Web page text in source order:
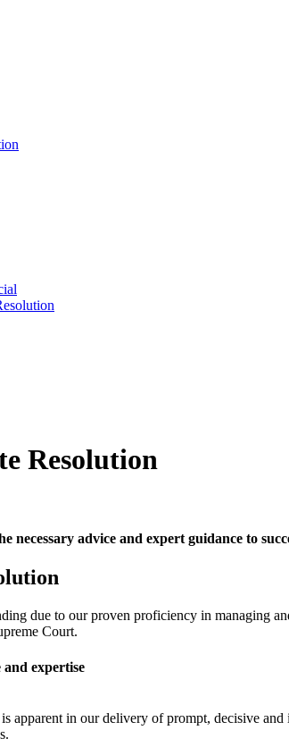
Resolution
necessary advice and expert guidance to
due to our proven proficiency in managing
Court.
expertise
apparent in our delivery of prompt, decisive